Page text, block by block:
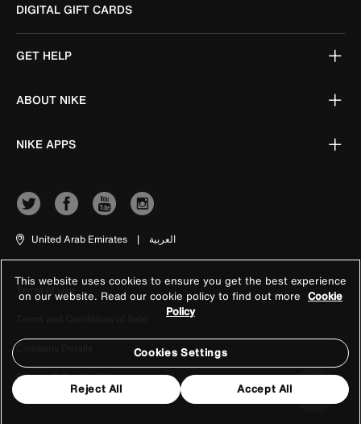
DIGITAL GIFT CARDS
GET HELP
ABOUT NIKE
NIKE APPS
United Arab Emirates | العربية
Terms of Use
Company Details
Privacy & Cookie Policy
This website uses cookies to ensure you get the best experience
on our website. Read our cookie policy to find out more Cookie
Policy
Cookies Settings
Reject All Accept All